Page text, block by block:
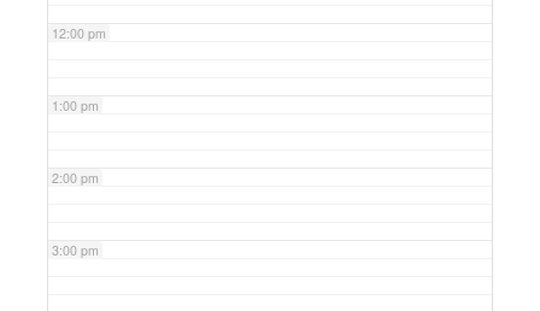
12:00 pm
1:00 pm
2:00 pm
3:00 pm